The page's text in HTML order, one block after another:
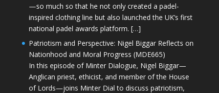
—so much so that he not only created a padel-
inspired clothing line but also launched the UK’s first
national padel awards platform. […]
Patriotism and Perspective: Nigel Biggar Reflects on
Nationhood and Moral Progress (MDE665)
In this episode of Minter Dialogue, Nigel Biggar—
Anglican priest, ethicist, and member of the House
of Lords—joins Minter Dial to discuss patriotism,